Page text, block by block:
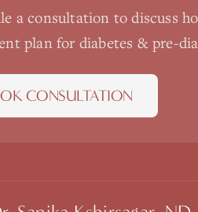
a consultation to discuss
plan for diabetes & pre-
CONSULTATION